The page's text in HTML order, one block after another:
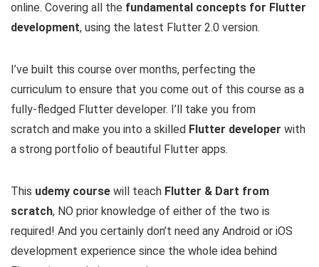
online. Covering all the fundamental concepts for Flutter
development, using the latest Flutter 2.0 version.
I’ve built this course over months, perfecting the
curriculum to ensure that you come out of this course as a
fully-fledged Flutter developer. I’ll take you from
scratch and make you into a skilled Flutter developer with
a strong portfolio of beautiful Flutter apps.
This udemy course will teach Flutter & Dart from
scratch, NO prior knowledge of either of the two is
required! And you certainly don’t need any Android or iOS
development experience since the whole idea behind